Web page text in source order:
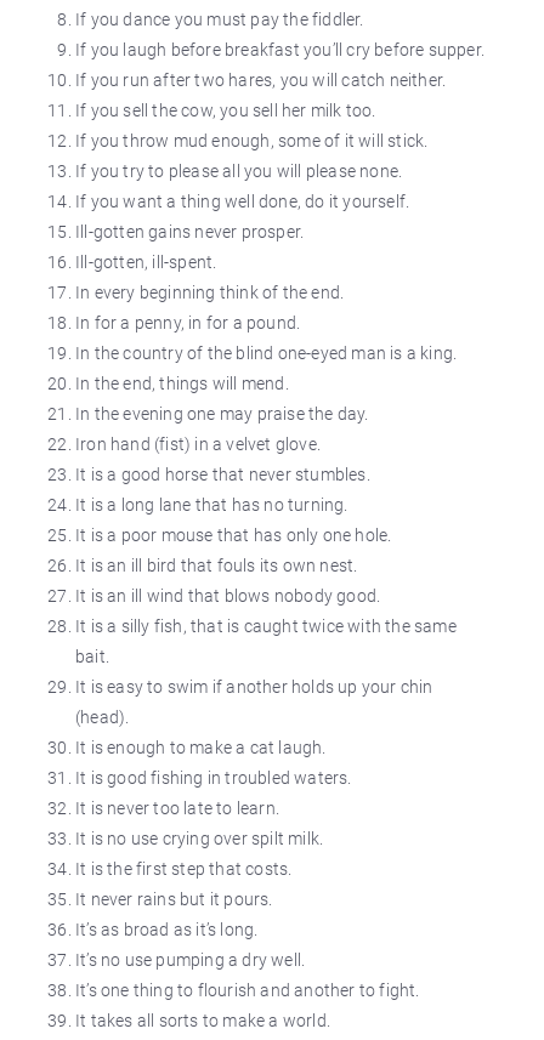
If you dance you must pay the fiddler.
If you laugh before breakfast you’ll cry before supper.
If you run after two hares, you will catch neither.
If you sell the cow, you sell her milk too.
If you throw mud enough, some of it will stick.
If you try to please all you will please none.
If you want a thing well done, do it yourself.
Ill-gotten gains never prosper.
Ill-gotten, ill-spent.
In every beginning think of the end.
In for a penny, in for a pound.
In the country of the blind one-eyed man is a king.
In the end, things will mend.
In the evening one may praise the day.
Iron hand (fist) in a velvet glove.
It is a good horse that never stumbles.
It is a long lane that has no turning.
It is a poor mouse that has only one hole.
It is an ill bird that fouls its own nest.
It is an ill wind that blows nobody good.
It is a silly fish, that is caught twice with the same
bait.
It is easy to swim if another holds up your chin
(head).
It is enough to make a cat laugh.
It is good fishing in troubled waters.
It is never too late to learn.
It is no use crying over spilt milk.
It is the first step that costs.
It never rains but it pours.
It’s as broad as it’s long.
It’s no use pumping a dry well.
It’s one thing to flourish and another to fight.
It takes all sorts to makea world